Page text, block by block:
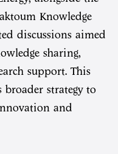
Knowledge
discussions aimed
sharing,
support. This
broader strategy to
and